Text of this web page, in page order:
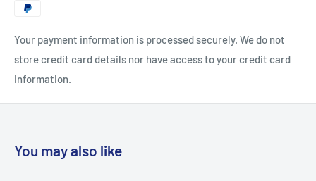
► Format :MP4
Your payment information is processed securely. We do not
store credit card details nor have access to your credit card
information.
You may also like